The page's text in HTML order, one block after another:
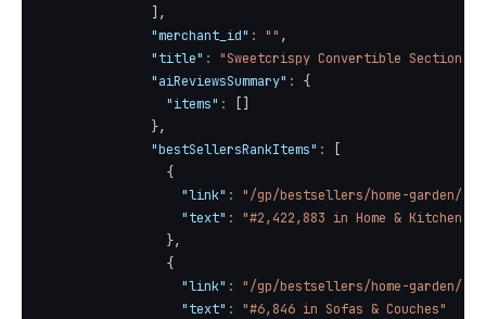
,
"merchant_id" : "" ,
"title" :
"Sweetcrispy Convertible Sectional
"aiReviewsSummary" :
{
"items" :
},
"bestSellersRankItems" :
{
"link" :
"/gp/bestsellers/home-garden/
"text" :
"#2,422,883 in Home & Kitchen
},
{
"link" :
"/gp/bestsellers/home-garden/
"text" :
"#6,846 in Sofas & Couches"